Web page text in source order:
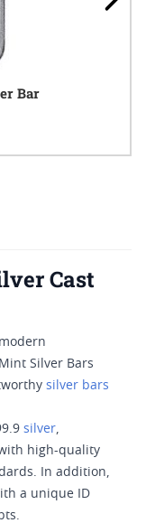
Bar
Cast
Silver Bars
silver bars
silver,
high-quality
In addition,
a unique ID